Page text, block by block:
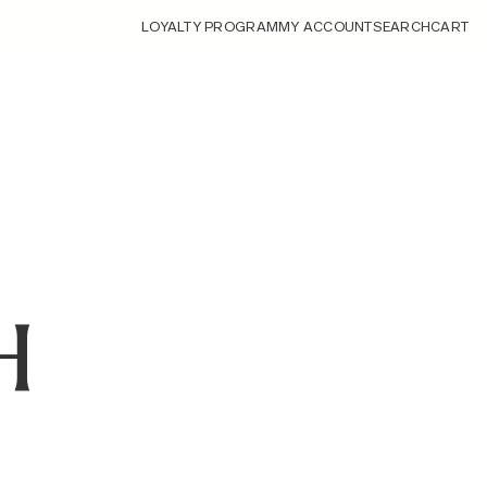
LOYALTY PROGRAMMY ACCOUNTSEARCHCART